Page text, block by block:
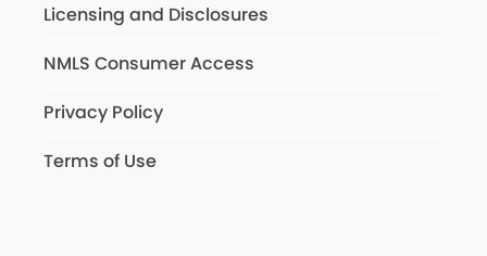
Licensing and Disclosures
NMLS Consumer Access
Privacy Policy
Terms of Use